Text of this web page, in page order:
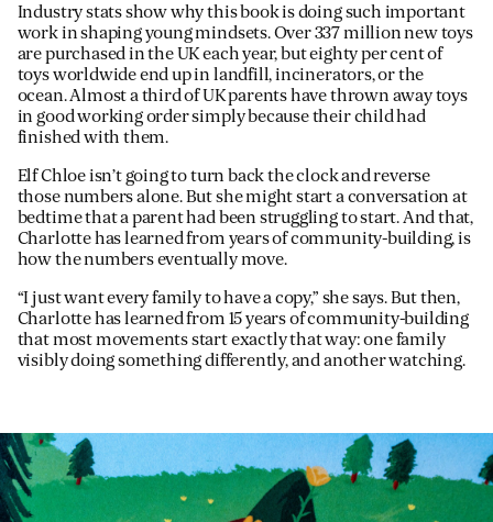
Industry stats show why this book is doing such important
work in shaping young mindsets. Over 337 million new toys
are purchased in the UK each year, but eighty per cent of
toys worldwide end up in landfill, incinerators, or the
ocean. Almost a third of UK parents have thrown away toys
in good working order simply because their child had
finished with them.
Elf Chloe isn’t going to turn back the clock and reverse
those numbers alone. But she might start a conversation at
bedtime that a parent had been struggling to start. And that,
Charlotte has learned from years of community-building, is
how the numbers eventually move.
“I just want every family to have a copy,” she says. But then,
Charlotte has learned from 15 years of community-building
that most movements start exactly that way: one family
visibly doing something differently, and another watching.